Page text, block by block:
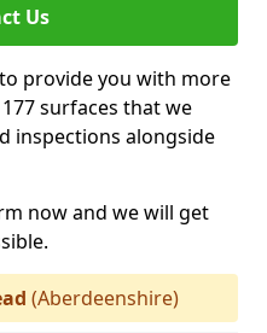
Us
provide you with more
surfaces that we
inspections alongside
now and we will get
(Aberdeenshire)